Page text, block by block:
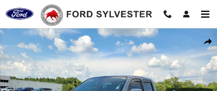
Skip to main content
Used 2025 Nissan Frontier PRO-4X Truck Photo 1 of 34